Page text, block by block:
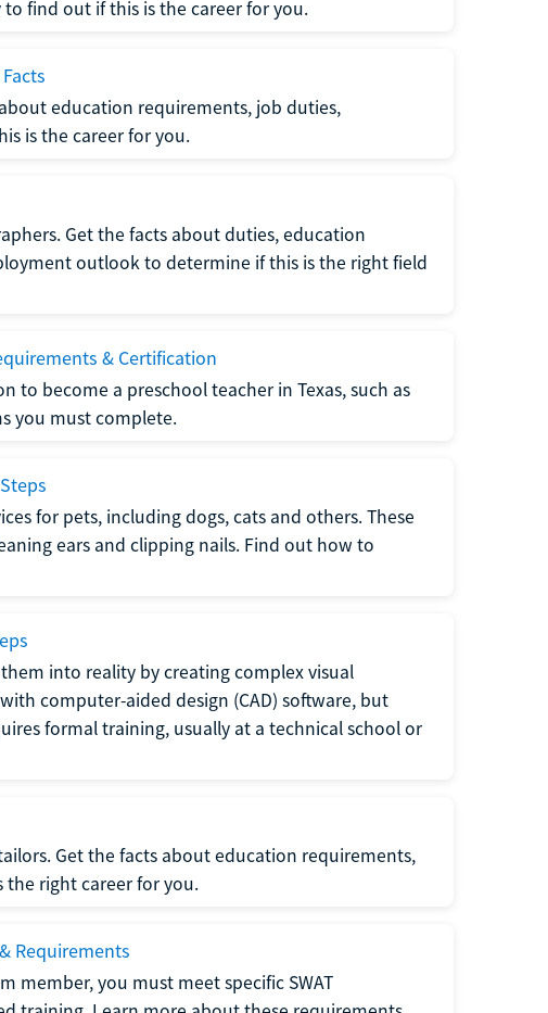
find out if this is the career for you.
education requirements, job duties,
is the career for you.
Get the facts about duties, education
outlook to determine if this is the right field
& Certification
become a preschool teacher in Texas, such as
you must complete.
for pets, including dogs, cats and others. These
ears and clipping nails. Find out how to
into reality by creating complex visual
computer-aided design (CAD) software, but
formal training, usually at a technical school or
Get the facts about education requirements,
right career for you.
Requirements
member, you must meet specific SWAT